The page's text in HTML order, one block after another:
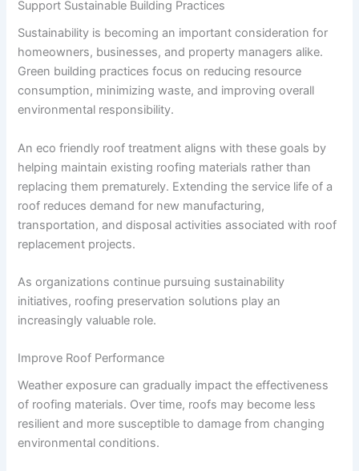
Support Sustainable Building Practices
Sustainability is becoming an important consideration for
homeowners, businesses, and property managers alike.
Green building practices focus on reducing resource
consumption, minimizing waste, and improving overall
environmental responsibility.
An eco friendly roof treatment aligns with these goals by
helping maintain existing roofing materials rather than
replacing them prematurely. Extending the service life of a
roof reduces demand for new manufacturing,
transportation, and disposal activities associated with roof
replacement projects.
As organizations continue pursuing sustainability
initiatives, roofing preservation solutions play an
increasingly valuable role.
Improve Roof Performance
Weather exposure can gradually impact the effectiveness
of roofing materials. Over time, roofs may become less
resilient and more susceptible to damage from changing
environmental conditions.